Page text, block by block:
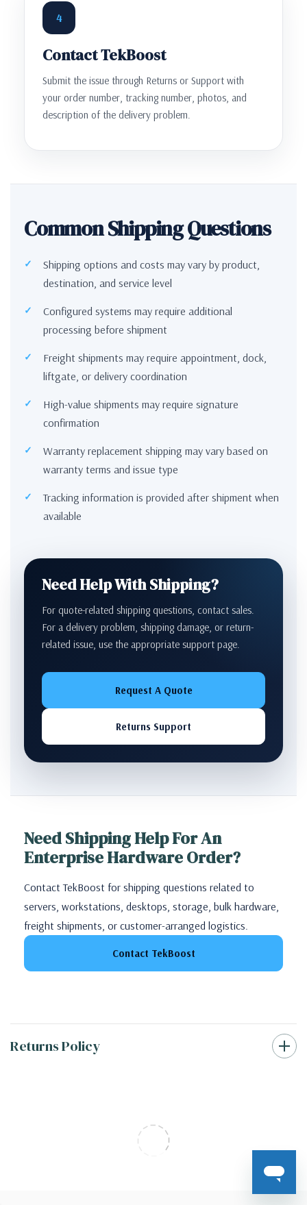
4
Contact TekBoost
Submit the issue through Returns or Support with
your order number, tracking number, photos, and
description of the delivery problem.
Common Shipping Questions
Shipping options and costs may vary by product,
destination, and service level
Configured systems may require additional
processing before shipment
Freight shipments may require appointment, dock,
liftgate, or delivery coordination
High-value shipments may require signature
confirmation
Warranty replacement shipping may vary based on
warranty terms and issue type
Tracking information is provided after shipment when
available
Need Help With Shipping?
For quote-related shipping questions, contact sales.
For a delivery problem, shipping damage, or return-
related issue, use the appropriate support page.
Request A Quote
Returns Support
Need Shipping Help For An
Enterprise Hardware Order?
Contact TekBoost for shipping questions related to
servers, workstations, desktops, storage, bulk hardware,
freight shipments, or customer-arranged logistics.
Contact TekBoost
Returns Policy